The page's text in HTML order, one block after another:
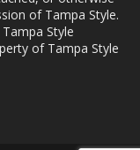
of Tampa Style.
Style
of Tampa Style